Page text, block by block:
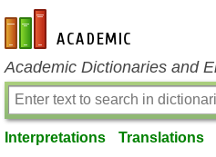
en-academic.com
Academic Dictionaries and
Interpretations Translations